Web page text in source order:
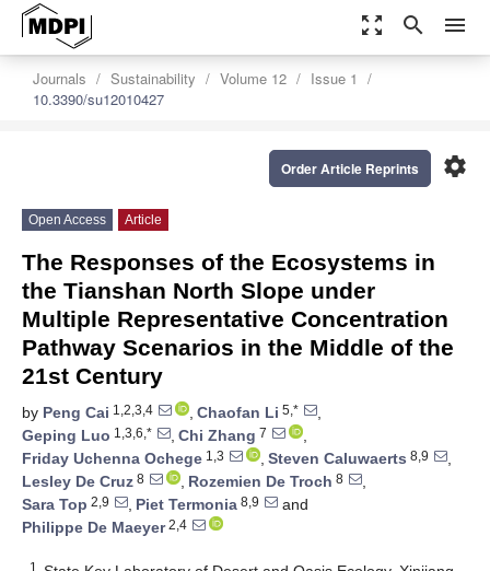
zoom_out_map search menu
Journals Sustainability Volume 12
Issue 1
10.3390/su12010427
settings
Order Article Reprints
Open Access Article
The Responses of the Ecosystems in
the Tianshan North Slope under
Multiple Representative Concentration
Pathway Scenarios in the Middle of the
21st Century
by Peng Cai 1,2,3,4 , Chaofan Li 5,*
,
Geping Luo 1,3,6,* , Chi Zhang 7
,
Friday Uchenna Ochege 1,3 , Steven Caluwaerts 8,9
,
Lesley De Cruz 8 , Rozemien De Troch 8
,
Sara Top 2,9 , Piet Termonia 8,9
and
Philippe De Maeyer2,4
1